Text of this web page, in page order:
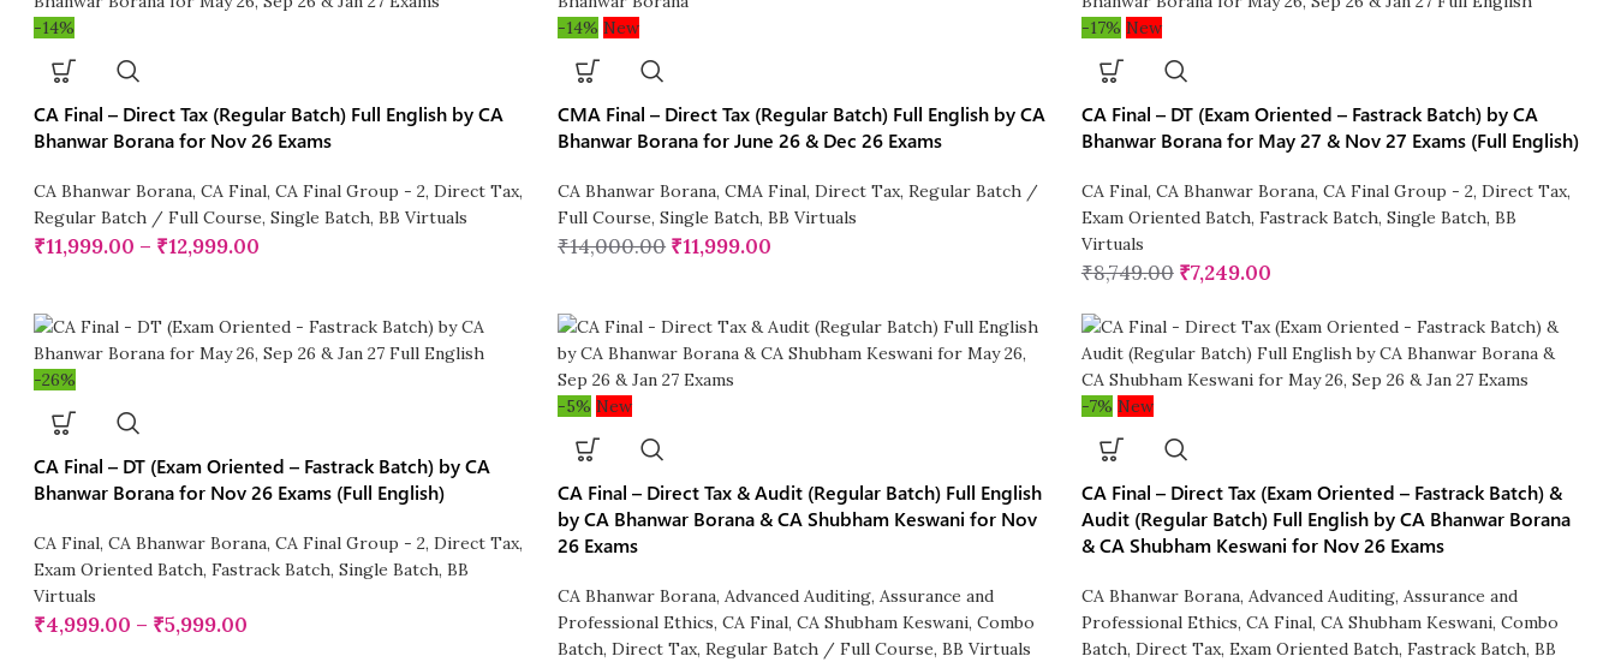
-14%
CA Final – Direct Tax (Regular Batch) Full English by CA
Bhanwar Borana for Nov 26 Exams
CA Bhanwar Borana, CA Final, CA Final Group - 2, Direct Tax,
Regular Batch / Full Course, Single Batch, BB Virtuals
₹11,999.00 – ₹12,999.00
-14% New
CMA Final – Direct Tax (Regular Batch) Full English by CA
Bhanwar Borana for June 26 & Dec 26 Exams
CA Bhanwar Borana, CMA Final, Direct Tax, Regular Batch /
Full Course, Single Batch, BB Virtuals
₹14,000.00 ₹11,999.00
-17% New
CA Final – DT (Exam Oriented – Fastrack Batch) by CA
Bhanwar Borana for May 27 & Nov 27 Exams (Full English)
CA Final, CA Bhanwar Borana, CA Final Group - 2, Direct Tax,
Exam Oriented Batch, Fastrack Batch, Single Batch, BB
Virtuals
₹8,749.00 ₹7,249.00
-26%
CA Final – DT (Exam Oriented – Fastrack Batch) by CA
Bhanwar Borana for Nov 26 Exams (Full English)
CA Final, CA Bhanwar Borana, CA Final Group - 2, Direct Tax,
Exam Oriented Batch, Fastrack Batch, Single Batch, BB
Virtuals
₹4,999.00 – ₹5,999.00
-5% New
CA Final – Direct Tax & Audit (Regular Batch) Full English
by CA Bhanwar Borana & CA Shubham Keswani for Nov
26 Exams
CA Bhanwar Borana, Advanced Auditing, Assurance and
Professional Ethics, CA Final, CA Shubham Keswani, Combo
Batch, Direct Tax, Regular Batch / Full Course, BB Virtuals
-7% New
CA Final – Direct Tax (Exam Oriented – Fastrack Batch) &
Audit (Regular Batch) Full English by CA Bhanwar Borana
& CA Shubham Keswani for Nov 26 Exams
CA Bhanwar Borana, Advanced Auditing, Assurance and
Professional Ethics, CA Final, CA Shubham Keswani, Combo
Batch, Direct Tax, Exam Oriented Batch, Fastrack Batch, BB